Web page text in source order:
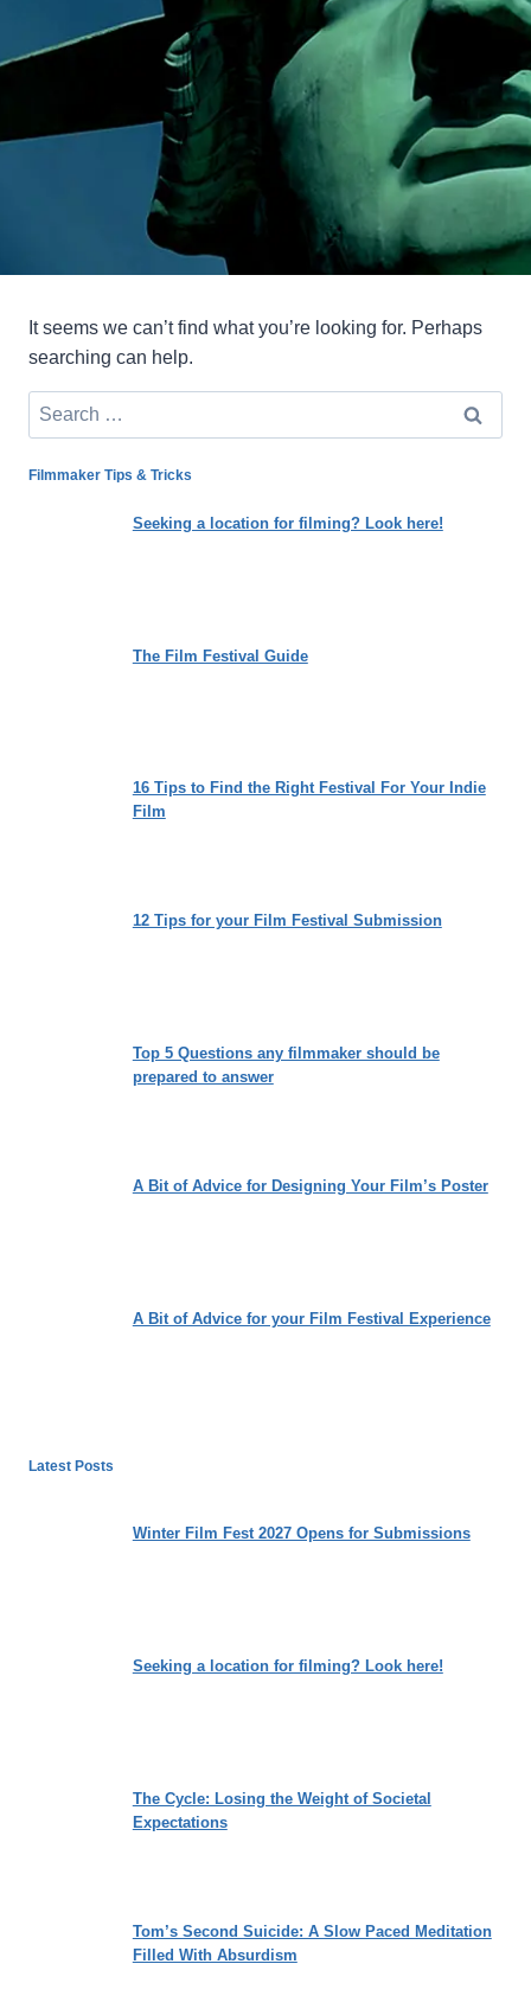
It seems we can’t find what you’re looking for. Perhaps
searching can help.
Search
for:
Filmmaker Tips & Tricks
Seeking a location for filming? Look here!
The Film Festival Guide
16 Tips to Find the Right Festival For Your Indie
Film
12 Tips for your Film Festival Submission
Top 5 Questions any filmmaker should be
prepared to answer
A Bit of Advice for Designing Your Film’s Poster
A Bit of Advice for your Film Festival Experience
Latest Posts
Winter Film Fest 2027 Opens for Submissions
Seeking a location for filming? Look here!
The Cycle: Losing the Weight of Societal
Expectations
Tom’s Second Suicide: A Slow Paced Meditation
Filled With Absurdism